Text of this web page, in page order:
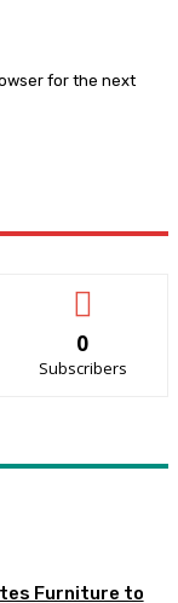
for the next
0
Subscribers
Furniture to